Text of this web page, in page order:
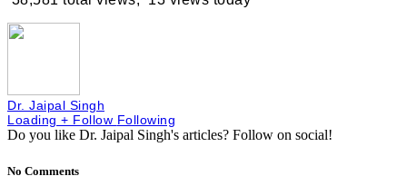
Dr. Jaipal Singh
Loading + Follow Following
Do you like Dr. Jaipal Singh's articles? Follow on social!
No Comments